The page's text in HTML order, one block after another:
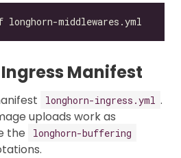
Manifest
longhorn-ingress.yml .
uploads work as
the
longhorn-buffering